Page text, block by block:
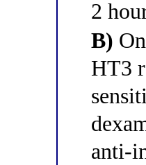
2
B)
HT3
anti-